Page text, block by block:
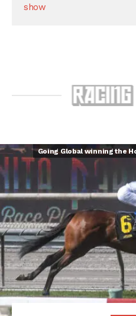
show
Going Global winning the